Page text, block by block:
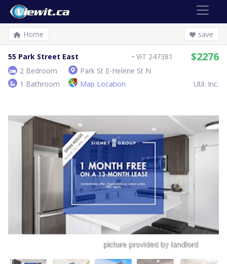
Home save
55 Park Street East ViT 247381 $2276
2 Bedroom
Park St E-Helene St N
1 Bathroom
Map Location Util. Inc.